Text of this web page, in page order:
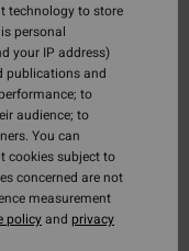
technology to store
personal
your IP address)
publications and
to
audience; to
You can
cookies subject to
concerned are not
measurement
policyand privacy